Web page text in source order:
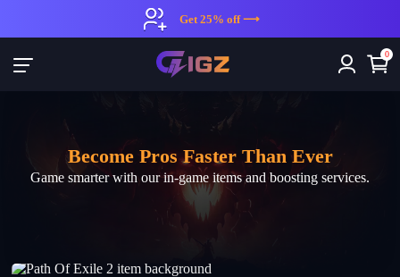
Get 25% off ⟶
0
Become Pros Faster Than Ever
Game smarter with our in-game items and boosting services.
IGZ: Top In-Game Gold, ltems & Boosts for Sale | Game Smarter